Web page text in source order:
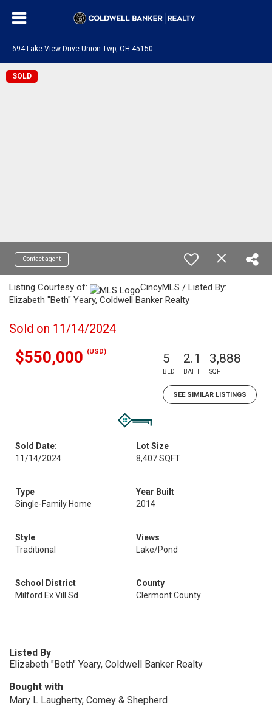
694 Lake View Drive Union Twp, OH 45150
SOLD
Contact agent
Listing Courtesy of:
CincyMLS / Listed By:
Elizabeth "Beth" Yeary, Coldwell Banker Realty
Sold on 11/14/2024
$550,000 (USD) 5
BED
2.1
BATH
3,888
SQFT
SEE SIMILAR LISTINGS
Sold Date:
11/14/2024
Lot Size
8,407 SQFT
Type
Single-Family Home
Year Built
2014
Style
Traditional
Views
Lake/Pond
School District
Milford Ex Vill Sd
County
Clermont County
Listed By
Elizabeth "Beth" Yeary, Coldwell Banker Realty
Bought with
Mary L Laugherty, Comey & Shepherd